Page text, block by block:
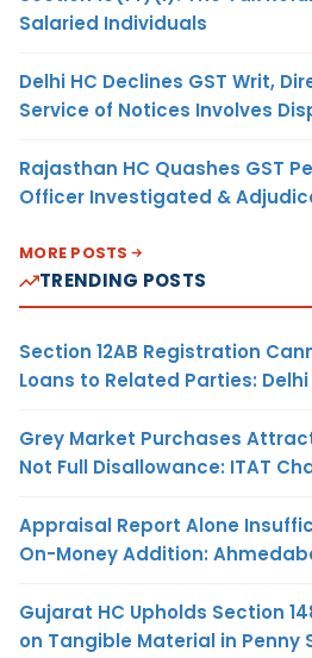
Salaried Individuals
Delhi HC Declines GST Writ,
Service of Notices Involves
Rajasthan HC Quashes GST
Officer Investigated &
MORE POSTS
TRENDING POSTS
Section 12AB Registration
Loans to Related Parties: Delhi
Grey Market Purchases
Not Full Disallowance: ITAT
Appraisal Report Alone
On-Money Addition:
Gujarat HC Upholds Section
on Tangible Material in Penny